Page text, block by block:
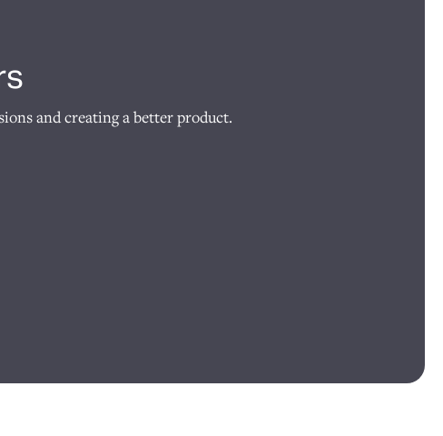
and creating a better product.